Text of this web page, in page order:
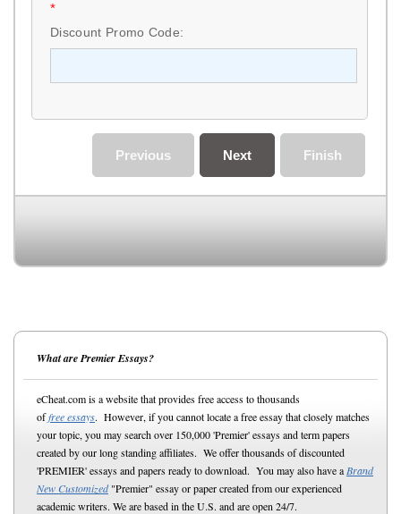
*
Discount Promo Code:
Finish
Next
Previous
What are Premier Essays?
eCheat.com is a website that provides free access to thousands
offree essays. However, if you cannot locate a free essay that closely matches
your topic, you may search over 150,000 'Premier' essays and term papers
created by our long standing affiliates. We offer thousands of discounted
'PREMIER' essays and papers ready to download. You may also have a Brand
New Customized"Premier" essay or paper created from our experienced
academic writers. We are based in the U.S. and are open 24/7.